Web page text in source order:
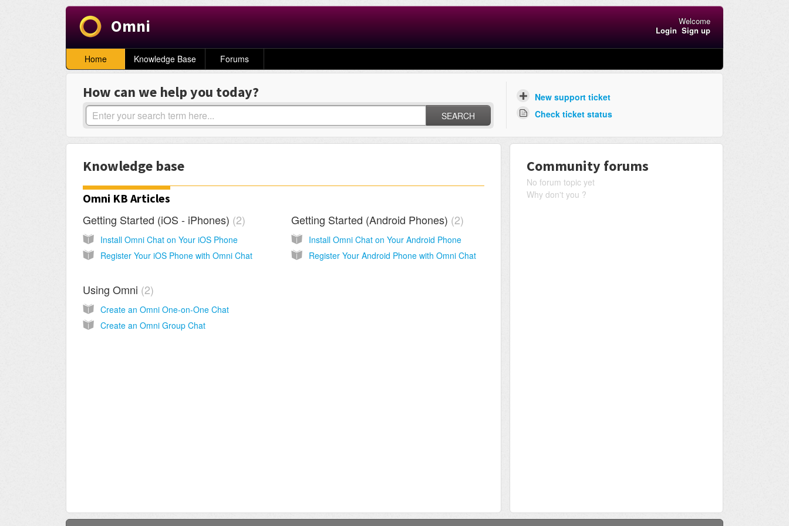
Omni
Welcome
Login Sign up
Home Knowledge Base Forums
How can we help you today?
SEARCH
New support ticket
Check ticket status
Knowledge base
Omni KB Articles
Getting Started (iOS - iPhones) 2
Install Omni Chat on Your iOS Phone
Register Your iOS Phone with Omni Chat
Getting Started (Android Phones) 2
Install Omni Chat on Your Android Phone
Register Your Android Phone with Omni Chat
Using Omni 2
Create an Omni One-on-One Chat
Create an Omni Group Chat
Community forums
No forum topic yet
Why don't you ?